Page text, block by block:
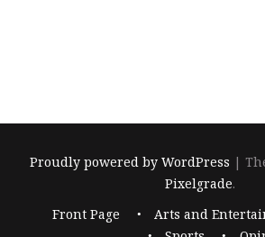
Proudly powered by WordPress |
Pixelgrade.
Front Page Arts and